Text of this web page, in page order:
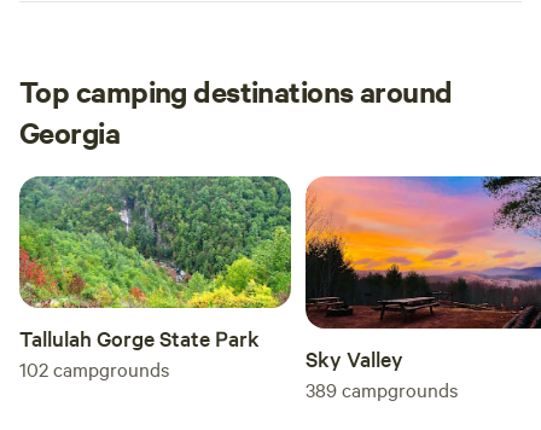
Top camping destinations around
Georgia
Tallulah Gorge State Park
102campgrounds Sky Valley
389campgrounds